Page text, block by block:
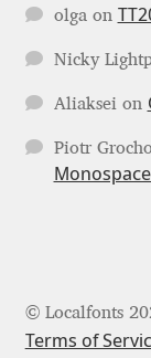
Juho
Julia
Kaja
olgaon
Nicky
Aliakseion
Piotr
© Localfonts
Terms of